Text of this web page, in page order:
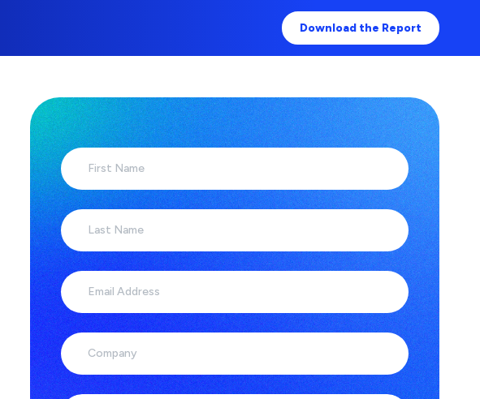
Download the Report
First Name
Last Name
Email Address
Company